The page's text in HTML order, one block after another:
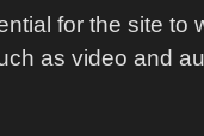
for the site to
as video and
roads, you
deer herd.